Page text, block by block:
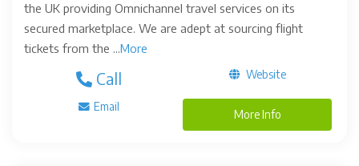
the UK providing Omnichannel travel services on its
secured marketplace. We are adept at sourcing flight
tickets from the ...More
Call Website
Email
More Info